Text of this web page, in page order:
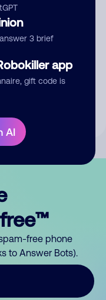
3 brief
app
gift code is
AI
permission to publish
free phone
to Answer Bots).